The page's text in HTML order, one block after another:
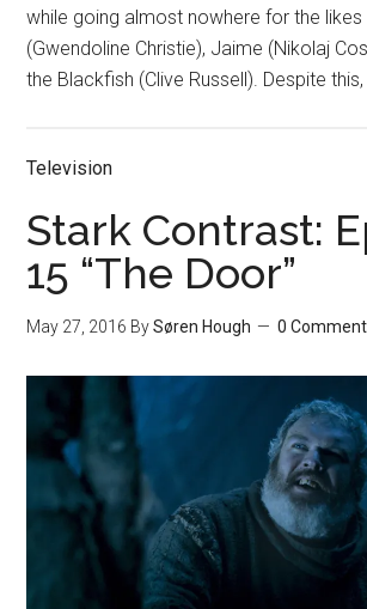
while going almost nowhere for the likes
(Gwendoline Christie), Jaime (Nikolaj
the Blackfish (Clive Russell). Despite this,
Television
Stark Contrast:
15 “The Door”
May 27, 2016 BySøren Hough 0